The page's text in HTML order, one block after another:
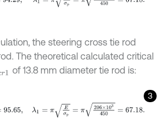
the steering cross tie rod
The theoretical calculated critical
r1 of 13.8 mm diameter tie rod is:
3
=πE π206× 450=